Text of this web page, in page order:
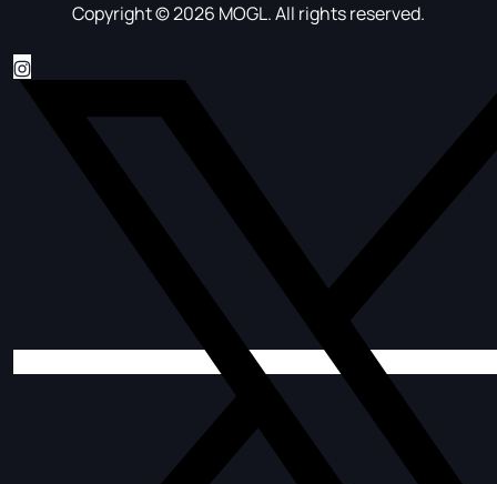
Copyright © 2026 MOGL. All rights reserved.